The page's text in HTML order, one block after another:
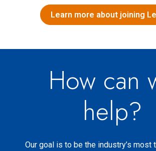
Learn more about joining
How can
help?
Our goal is to be the industry’s most